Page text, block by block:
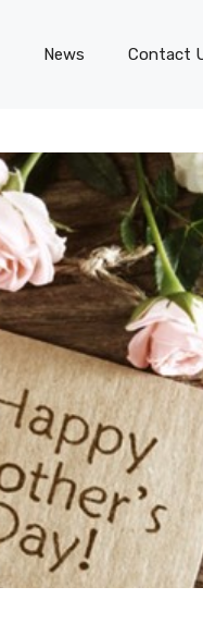
News Contact